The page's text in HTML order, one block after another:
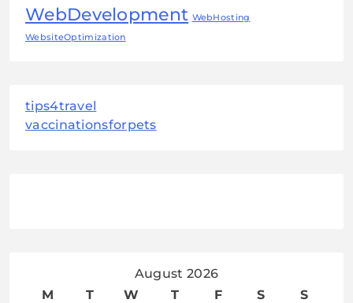
WebDevelopment WebHosting
WebsiteOptimization
tips4travel
vaccinationsforpets
August 2026
M
T W T F S
S